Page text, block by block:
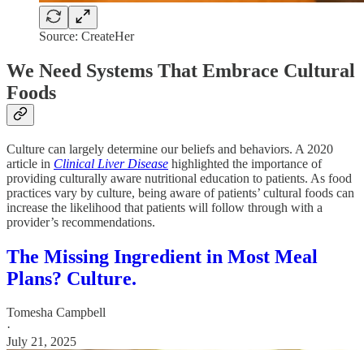
Source: CreateHer
We Need Systems That Embrace Cultural
Foods
Culture can largely determine our beliefs and behaviors. A 2020
article in Clinical Liver Disease highlighted the importance of
providing culturally aware nutritional education to patients. As food
practices vary by culture, being aware of patients’ cultural foods can
increase the likelihood that patients will follow through with a
provider’s recommendations.
The Missing Ingredient in Most Meal
Plans? Culture.
Tomesha Campbell
·
July 21, 2025